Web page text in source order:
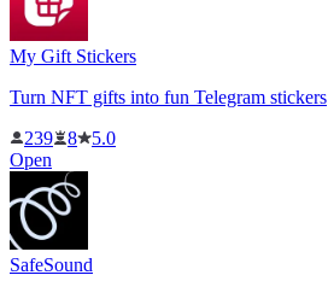
My Gift Stickers
Turn NFT gifts into fun Telegram stickers
239
8
5.0
Open
SafeSound